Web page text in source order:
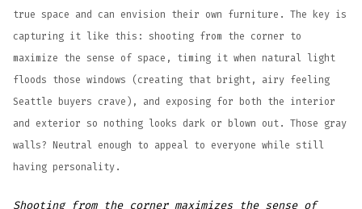
true space and can envision their own furniture. The key is
capturing it like this: shooting from the corner to
maximize the sense of space, timing it when natural light
floods those windows (creating that bright, airy feeling
Seattle buyers crave), and exposing for both the interior
and exterior so nothing looks dark or blown out. Those gray
walls? Neutral enough to appeal to everyone while still
having personality.
Shooting from the corner maximizes the sense of